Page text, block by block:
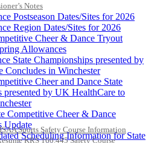
Notes
/ OFFICIALS / SPORTS MEDICINE
Sports Safety Course Information
KRS 160.445 Safety Course
Postseason Dates/Sites for 2026
Region Dates/Sites for 2026
Cheer & Dance Tryout
Allowances
State Championships presented by
Concludes in Winchester
Cheer and Dance State
presented by UK HealthCare to
Competitive Cheer & Dance
Update
Scheduling Information for State